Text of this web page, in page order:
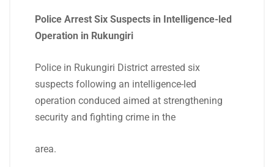
Police Arrest Six Suspects in Intelligence-led
Operation in Rukungiri
Police in Rukungiri District arrested six
suspects following an intelligence-led
operation conduced aimed at strengthening
security and fighting crime in the
area.